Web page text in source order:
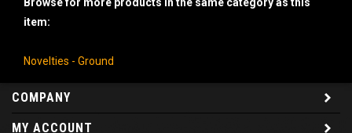
item:
Novelties - Ground
COMPANY
MY ACCOUNT